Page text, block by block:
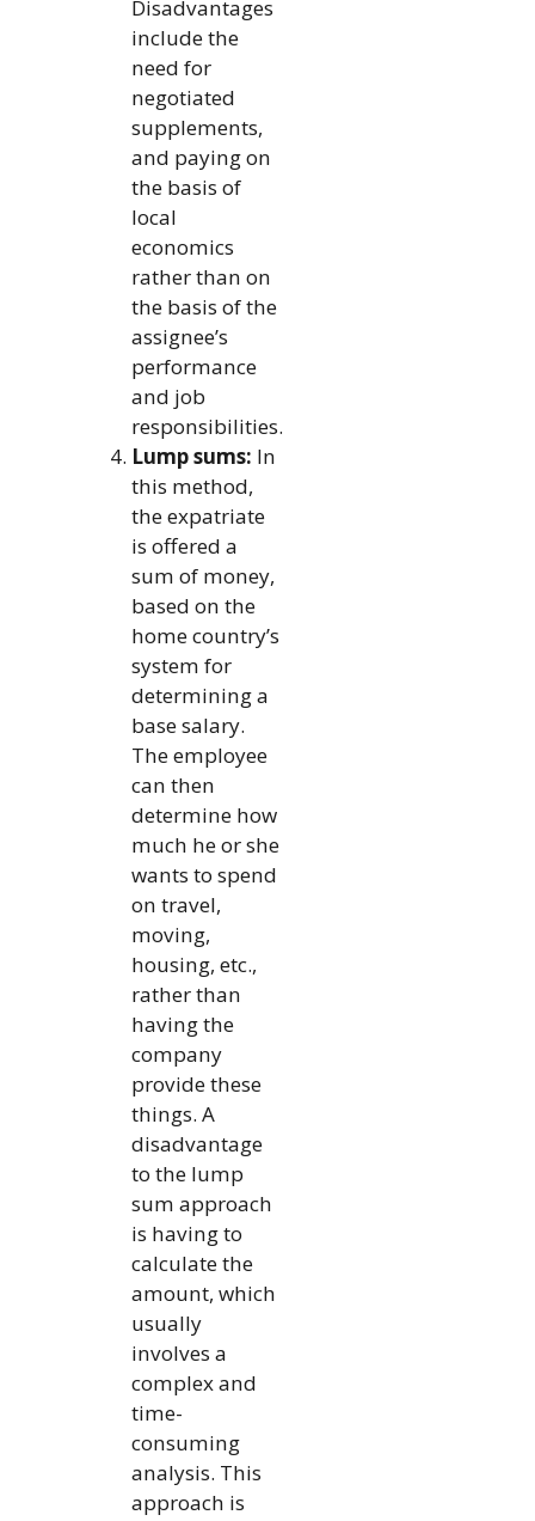
Disadvantages
include the
need for
negotiated
supplements,
and paying on
the basis of
local
economics
rather than on
the basis of the
assignee’s
performance
and job
responsibilities.
Lump sums: In
this method,
the expatriate
is offered a
sum of money,
based on the
home country’s
system for
determining a
base salary.
The employee
can then
determine how
much he or she
wants to spend
on travel,
moving,
housing, etc.,
rather than
having the
company
provide these
things. A
disadvantage
to the lump
sum approach
is having to
calculate the
amount, which
usually
involves a
complex and
time-
consuming
analysis. This
approach is